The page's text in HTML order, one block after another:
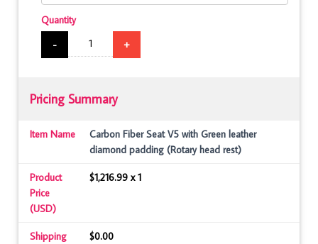
Quantity
-
+
Pricing Summary
Item Name
Carbon Fiber Seat V5 with Green leather
diamond padding (Rotary head rest)
Product
Price
(USD)
$1,216.99 x 1
Shipping
$0.00